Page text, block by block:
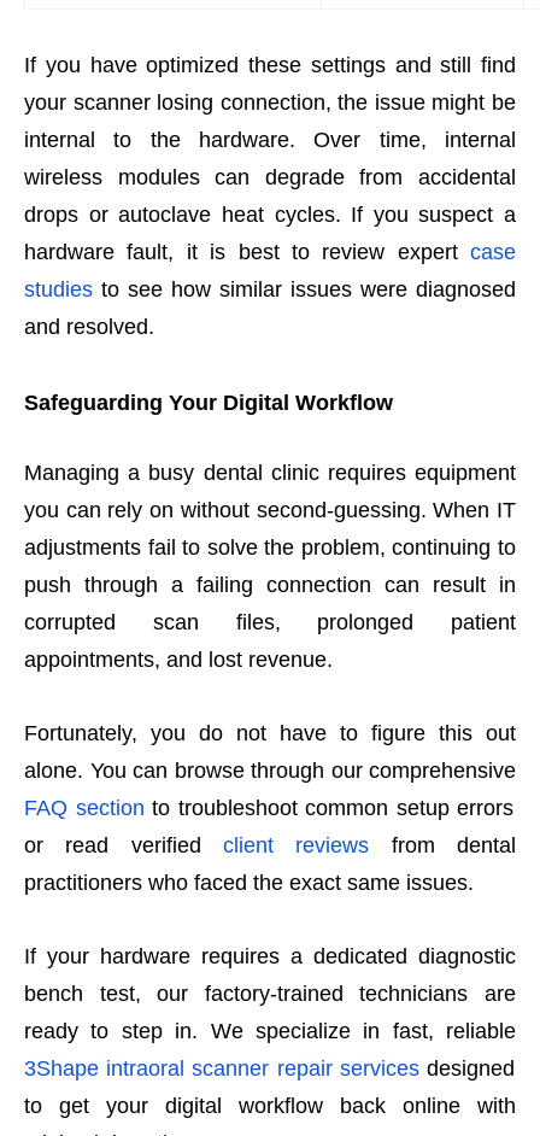
If you have optimized these settings and still find
your scanner losing connection, the issue might be
internal to the hardware. Over time, internal
wireless modules can degrade from accidental
drops or autoclave heat cycles. If you suspect a
hardware fault, it is best to review expert case
studies to see how similar issues were diagnosed
and resolved.
Safeguarding Your Digital Workflow
Managing a busy dental clinic requires equipment
you can rely on without second-guessing. When IT
adjustments fail to solve the problem, continuing to
push through a failing connection can result in
corrupted scan files, prolonged patient
appointments, and lost revenue.
Fortunately, you do not have to figure this out
alone. You can browse through our comprehensive
FAQ section to troubleshoot common setup errors
or read verified
client reviews from dental
practitioners who faced the exact same issues.
If your hardware requires a dedicated diagnostic
bench test, our factory-trained technicians are
ready to step in. We specialize in fast, reliable
3Shape intraoral scanner repair servicesdesigned
to get your digital workflow back online with